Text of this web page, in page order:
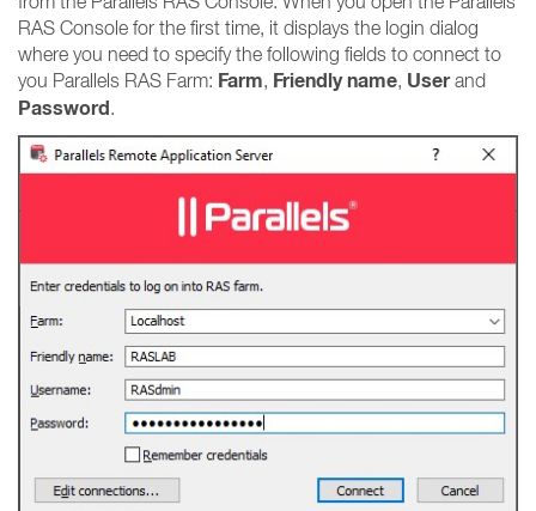
RAS Console for the first time, it displays the login dialog
where you need to specify the following fields to connect to
you Parallels RAS Farm: Farm, Friendly name, Userand
Password.